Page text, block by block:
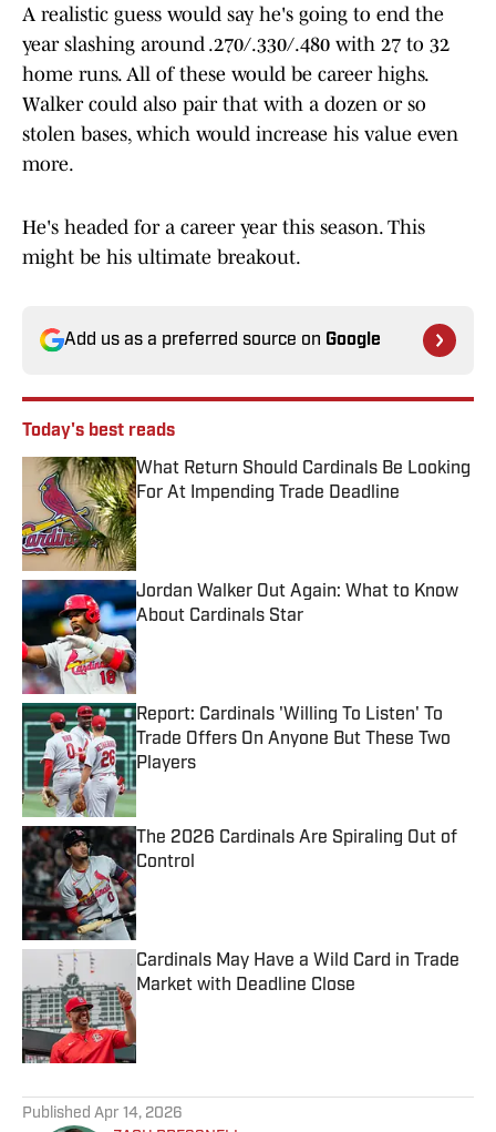
A realistic guess would say he's going to end the
year slashing around .270/.330/.480 with 27 to 32
home runs. All of these would be career highs.
Walker could also pair that with a dozen or so
stolen bases, which would increase his value even
more.
He's headed for a career year this season. This
might be his ultimate breakout.
Add us as a preferred source on Google
Today's best reads
What Return Should Cardinals Be Looking
For At Impending Trade Deadline
Published by on Invalid Date
Jordan Walker Out Again: What to Know
About Cardinals Star
Published by on Invalid Date
Report: Cardinals 'Willing To Listen' To
Trade Offers On Anyone But These Two
Players
Published by on Invalid Date
The 2026 Cardinals Are Spiraling Out of
Control
Published by on Invalid Date
Cardinals May Have a Wild Card in Trade
Market with Deadline Close
Published Apr 14, 2026